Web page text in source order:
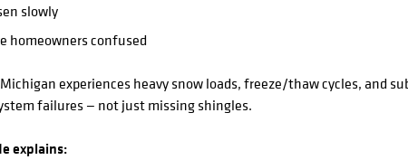
slowly
homeowners confused
experiences heavy snow loads, freeze/thaw cycles, and
failures — not just missing shingles.
explains: